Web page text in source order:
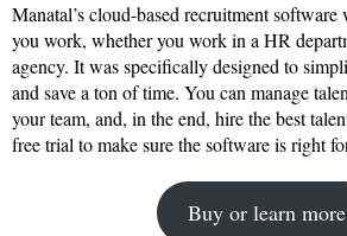
Manatal’s cloud-based recruitment
you work, whether you work in a HR
agency. It was specifically designed to
and save a ton of time. You can manage
your team, and, in the end, hire the best
free trial to make sure the software is right
Buy or learn more